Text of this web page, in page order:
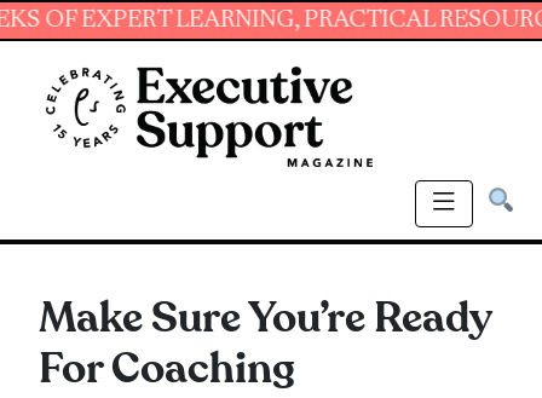
LEARNING, PRACTICAL RESOURCES
Make Sure You’re Ready
For Coaching